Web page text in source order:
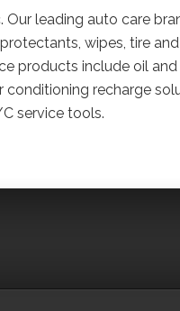
leading auto care
wipes, tire and
products include oil
conditioning recharge
service tools.